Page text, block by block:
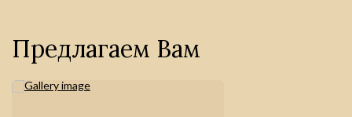
Предлагаем Вам